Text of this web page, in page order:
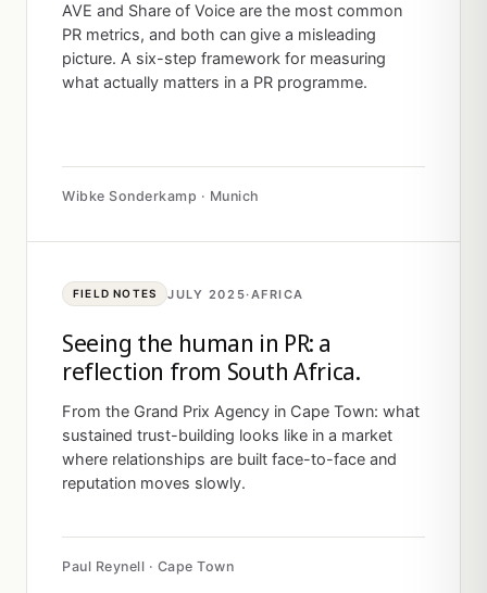
AVE and Share of Voice are the most common
PR metrics, and both can give a misleading
picture. A six-step framework for measuring
what actually matters in a PR programme.
Wibke Sonderkamp · Munich
FIELD NOTES JULY 2025·AFRICA
Seeing the human in PR: a
reflection from South Africa.
From the Grand Prix Agency in Cape Town: what
sustained trust-building looks like in a market
where relationships are built face-to-face and
reputation moves slowly.
Paul Reynell · Cape Town